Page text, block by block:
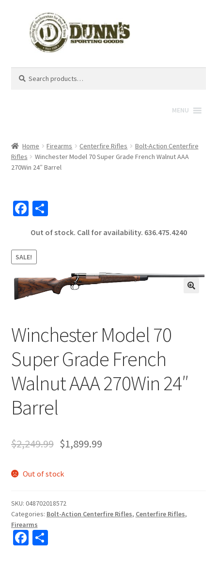
for:
MENU
Home Firearms Centerfire Rifles
Bolt-Action Centerfire
Rifles
Winchester Model 70 Super Grade French Walnut AAA
270Win 24″ Barrel
Fa
b
o
o
k
S
ar
Out of stock. Call for availability. 636.475.4240
SALE!
Winchester Model 70
Super Grade French
Walnut AAA 270Win 24″
Barrel
$2,249.99 $1,899.99
Out of stock
SKU: 048702018572
Categories: Bolt-Action Centerfire Rifles, Centerfire Rifles,
Firearms
Fa S